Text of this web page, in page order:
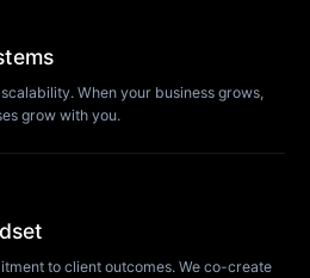
When your business grows,
grow with you.
to client outcomes. We co-create